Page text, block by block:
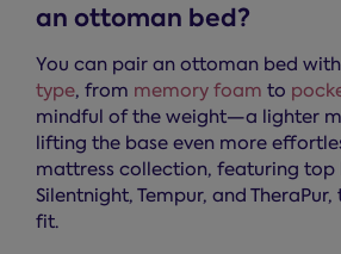
an ottoman bed?
You can pair an ottoman bed
type, from memory foam to
mindful of the weight—a lighter
lifting the base even more
mattress collection, featuring top
Silentnight, Tempur, and
fit.